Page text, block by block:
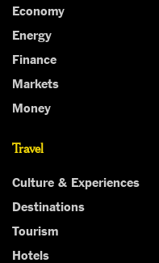
Economy
Energy
Finance
Markets
Money
Travel
Culture & Experiences
Destinations
Tourism
Hotels